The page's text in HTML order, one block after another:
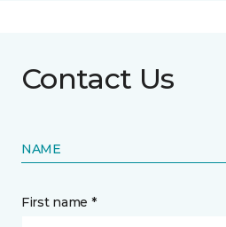
Contact Us
NAME
First name *